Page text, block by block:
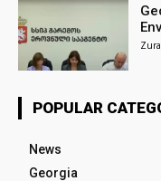
POPULAR
News
Georgia